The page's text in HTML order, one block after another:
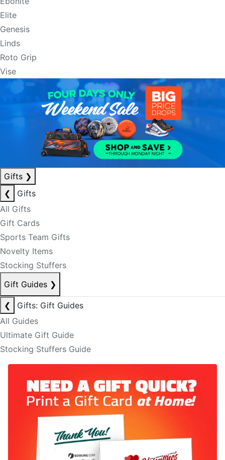
Elite
Genesis
Linds
Roto Grip
Vise
Gifts ❯
❮
Gifts
All Gifts
Gift Cards
Sports Team Gifts
Novelty Items
Stocking Stuffers
Gift Guides ❯
❮
Gifts: Gift Guides
All Guides
Ultimate Gift Guide
Stocking Stuffers Guide